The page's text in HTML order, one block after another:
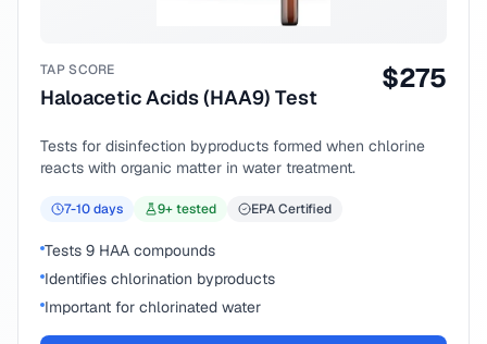
TAP SCORE
Haloacetic Acids (HAA9) Test
$275
Tests for disinfection byproducts formed when chlorine
reacts with organic matter in water treatment.
7-10days 9+ tested EPA Certified
Tests 9 HAA compounds
Identifies chlorination byproducts
Important for chlorinated water